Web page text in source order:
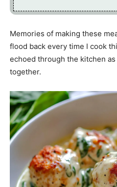
Memories of making these
flood back every time I cook
echoed through the kitchen
together.